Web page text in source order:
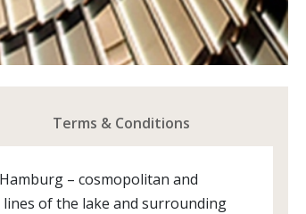
Terms & Conditions
– cosmopolitan and
of the lake and surrounding